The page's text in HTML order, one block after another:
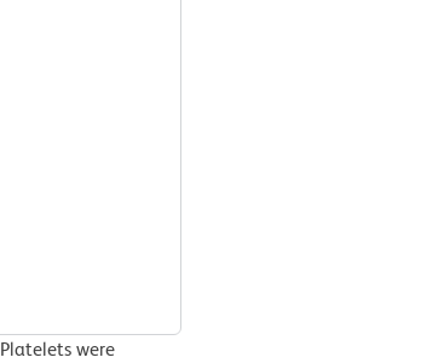
Platelets were